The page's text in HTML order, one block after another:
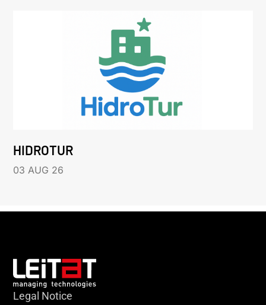
HIDROTUR
03 AUG 26
Legal Notice